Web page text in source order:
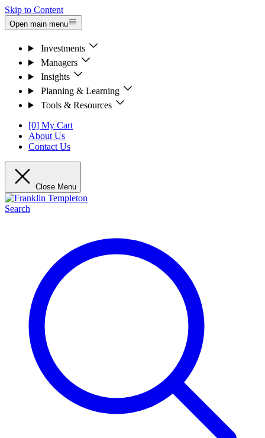
Skip to Content
Open main menu
Investments
Managers
Insights
Planning & Learning
Tools & Resources
[0] My Cart
About Us
Contact Us
Close Menu
Search